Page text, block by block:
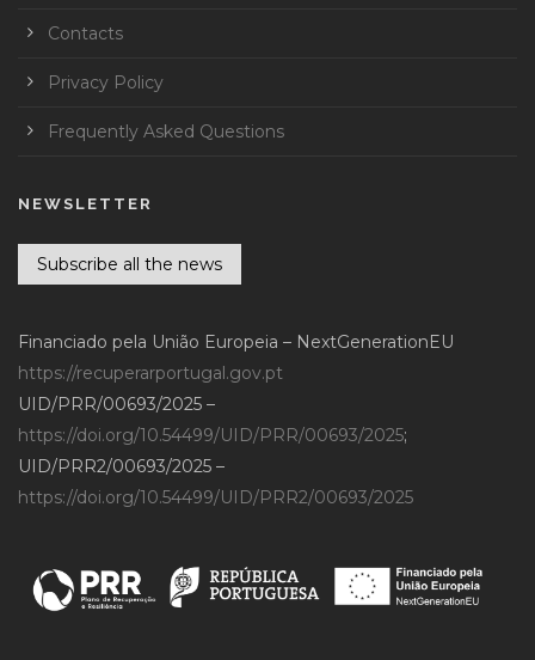
Contacts
Privacy Policy
Frequently Asked Questions
NEWSLETTER
Subscribe all the news
Financiado pela União Europeia – NextGenerationEU
https://recuperarportugal.gov.pt
UID/PRR/00693/2025 –
https://doi.org/10.54499/UID/PRR/00693/2025;
UID/PRR2/00693/2025 –
https://doi.org/10.54499/UID/PRR2/00693/2025